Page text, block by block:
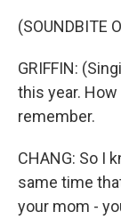
(SOUNDBITE
GRIFFIN:
this year.
remember.
CHANG: So I
same time
your mom -